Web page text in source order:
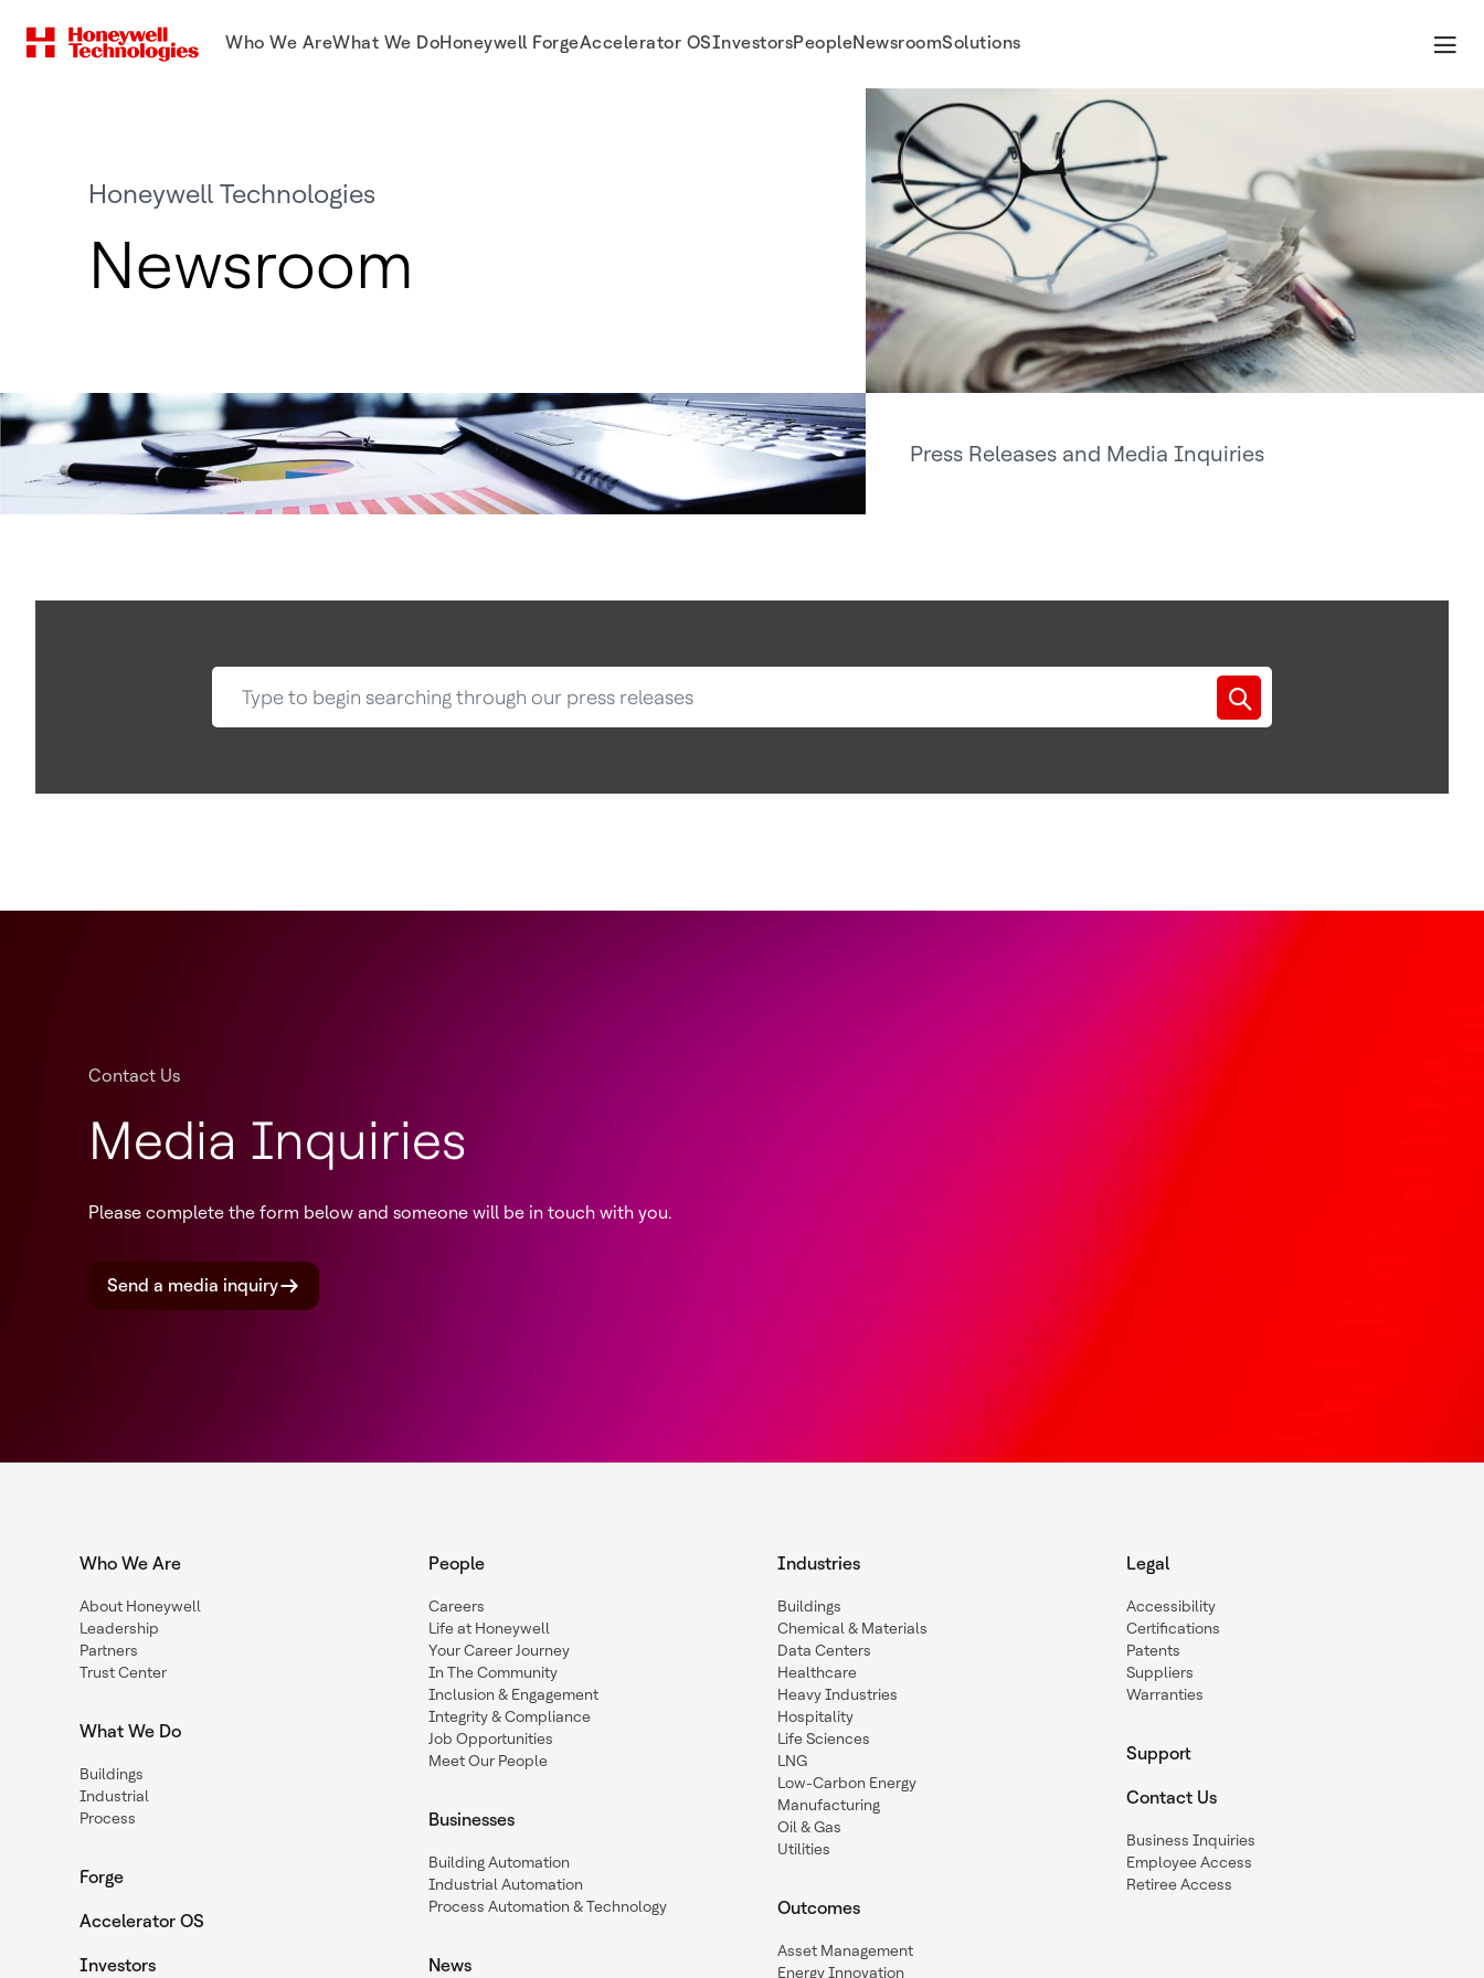
Who We AreWhat We DoHoneywell ForgeAccelerator OSInvestorsPeopleNewsroomSolutions
Honeywell Technologies
Newsroom
Press Releases and Media Inquiries
Contact Us
Media Inquiries
Please complete the form below and someone will be in touch with you.
Send a media inquiry
Who We Are
About Honeywell
Leadership
Partners
Trust Center
What We Do
Buildings
Industrial
Process
Forge
Accelerator OS
Investors
People
Careers
Life at Honeywell
Your Career Journey
In The Community
Inclusion & Engagement
Integrity & Compliance
Job Opportunities
Meet Our People
Businesses
Building Automation
Industrial Automation
Process Automation & Technology
News
Industries
Buildings
Chemical & Materials
Data Centers
Healthcare
Heavy Industries
Hospitality
Life Sciences
LNG
Low-Carbon Energy
Manufacturing
Oil & Gas
Utilities
Outcomes
Asset Management
Energy Innovation
Legal
Accessibility
Certifications
Patents
Suppliers
Warranties
Support
Contact Us
Business Inquiries
Employee Access
Retiree Access